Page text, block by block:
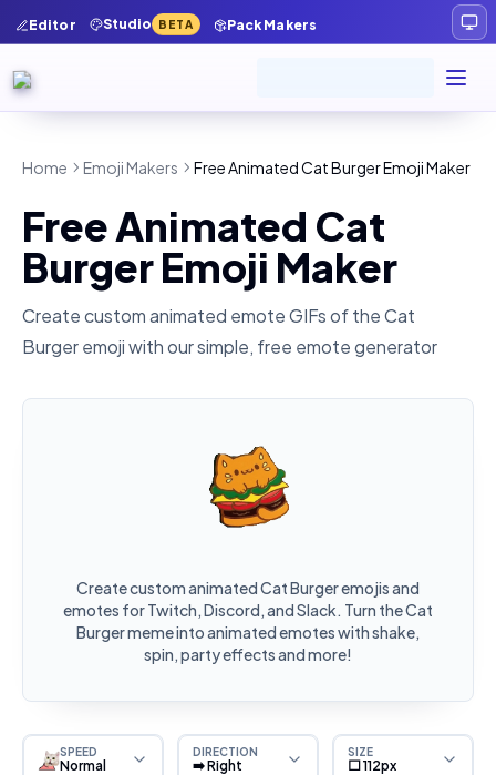
Editor Studio BETA Pack Makers
Home Emoji Makers Free Animated Cat Burger Emoji Maker
Free Animated Cat
Burger Emoji Maker
Create custom animated emote GIFs of theCat
Burgeremoji with our simple, free emote generator
Create custom animated Cat Burger emojis and
emotes for Twitch, Discord, and Slack. Turn the Cat
Burger meme into animated emotes with shake,
spin, party effects and more!
SPEED
Normal
DIRECTION
➡️ Right
SIZE
⬜ 112px